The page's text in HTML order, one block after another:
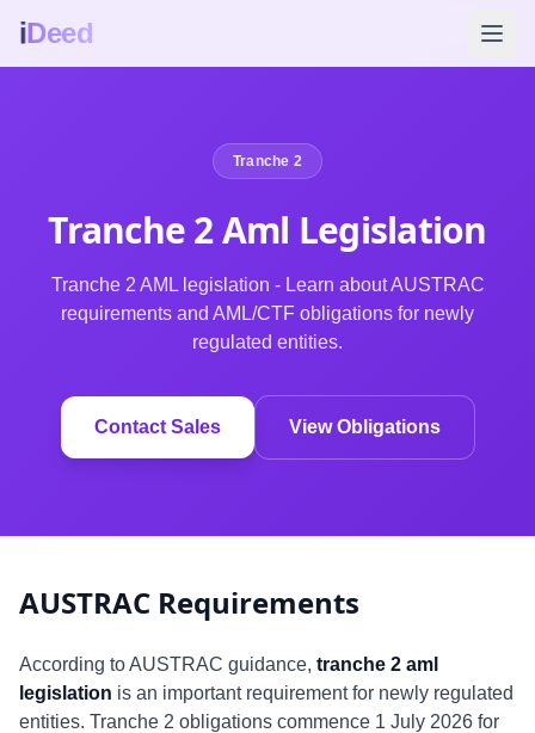
iDeed
Tranche 2
Tranche 2 Aml Legislation
Tranche 2 AML legislation - Learn about AUSTRAC
requirements and AML/CTF obligations for newly
regulated entities.
Contact Sales View Obligations
AUSTRAC Requirements
According to AUSTRAC guidance, tranche 2 aml
legislation is an important requirement for newly regulated
entities. Tranche 2 obligations commence 1 July 2026 for